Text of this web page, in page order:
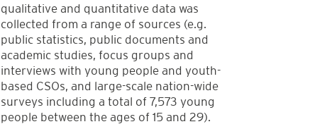
qualitative and quantitative data was
collected from a range of sources (e.g.
public statistics, public documents and
academic studies, focus groups and
interviews with young people and youth-
based CSOs, and large-scale nation-wide
surveys including a total of 7,573 young
people between the ages of 15 and 29).